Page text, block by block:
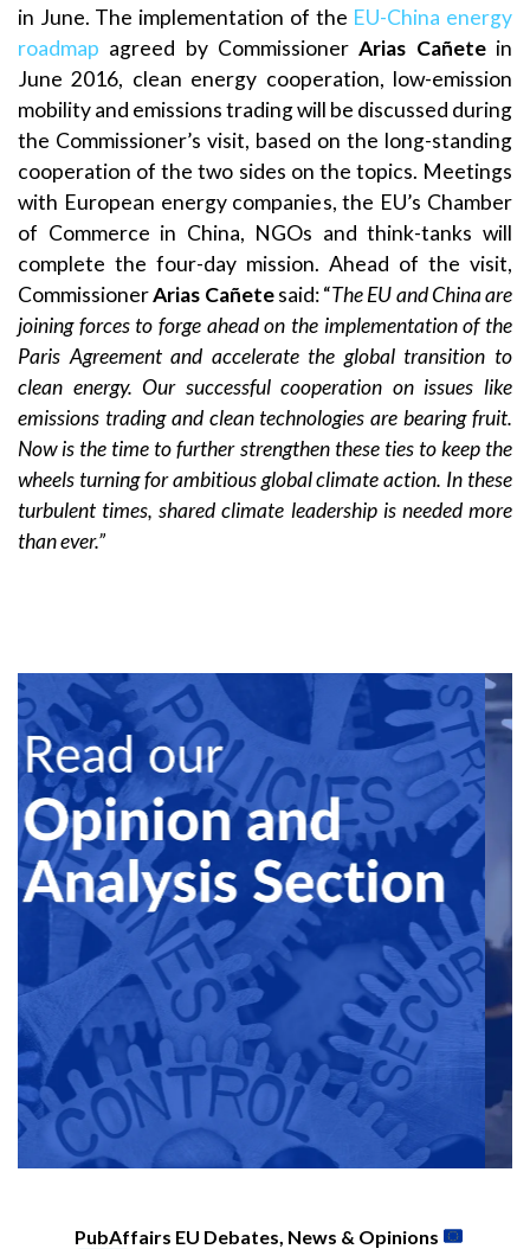
in June. The implementation of the EU-China energy
roadmap agreed by CommissionerArias Cañetein
June 2016, clean energy cooperation, low-emission
mobility and emissions trading will be discussed during
the Commissioner’s visit, based on the long-standing
cooperation of the two sides on the topics. Meetings
with European energy companies, the EU’s Chamber
of Commerce in China, NGOs and think-tanks will
complete the four-day mission. Ahead of the visit,
CommissionerArias Cañetesaid: “The EU and China are
joining forces to forge ahead on the implementation of the
Paris Agreement and accelerate the global transition to
clean energy. Our successful cooperation on issues like
emissions trading and clean technologies are bearing fruit.
Now is the time to further strengthen these ties to keep the
wheels turning for ambitious global climate action. In these
turbulent times, shared climate leadership is needed more
than ever.”
PubAffairs EU Debates, News & Opinions